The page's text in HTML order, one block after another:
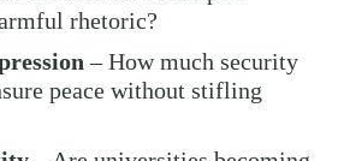
rhetoric?
– How much security
peace without stifling